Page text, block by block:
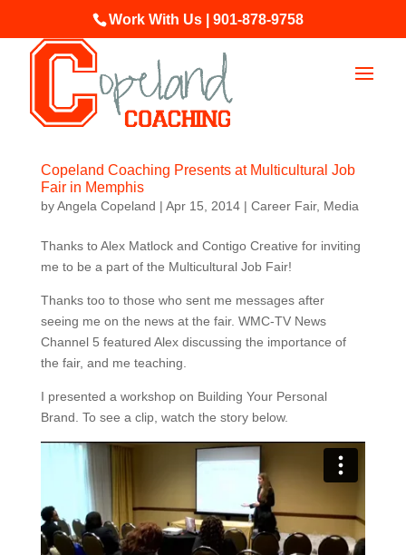
Work With Us | 901-878-9758
Copeland Coaching Presents at Multicultural Job
Fair in Memphis
byAngela Copeland | Apr 15, 2014| Career Fair, Media
Thanks to Alex Matlock and Contigo Creative for inviting
me to be a part of the Multicultural Job Fair!
Thanks too to those who sent me messages after
seeing me on the news at the fair. WMC-TV News
Channel 5 featured Alex discussing the importance of
the fair, and me teaching.
I presented a workshop on Building Your Personal
Brand. To see a clip, watch the story below.